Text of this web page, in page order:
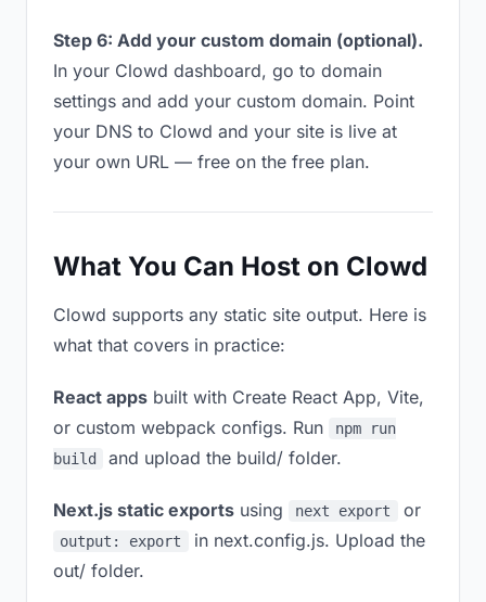
Step 6: Add your custom domain (optional).
In your Clowd dashboard, go to domain
settings and add your custom domain. Point
your DNS to Clowd and your site is live at
your own URL — free on the free plan.
What You Can Host on Clowd
Clowd supports any static site output. Here is
what that covers in practice:
React apps built with Create React App, Vite,
or custom webpack configs. Run
npm run
build
and upload the build/ folder.
Next.js static exports using next export or
output: export
in next.config.js. Upload the
out/ folder.